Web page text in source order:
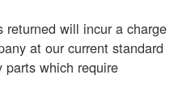
will incur a charge
at our current standard
parts which require